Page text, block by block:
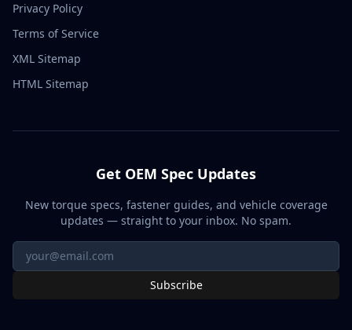
Privacy Policy
Terms of Service
XML Sitemap
HTML Sitemap
Get OEM Spec Updates
New torque specs, fastener guides, and vehicle coverage
updates — straight to your inbox. No spam.
Subscribe